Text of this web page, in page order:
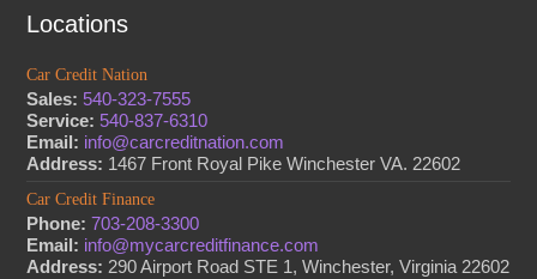
Locations
Car Credit Nation
Sales: 540-323-7555
Service: 540-837-6310
Email: info@carcreditnation.com
Address: 1467 Front Royal Pike Winchester VA. 22602
Car Credit Finance
Phone: 703-208-3300
Email: info@mycarcreditfinance.com
Address: 290 Airport Road STE 1, Winchester, Virginia 22602